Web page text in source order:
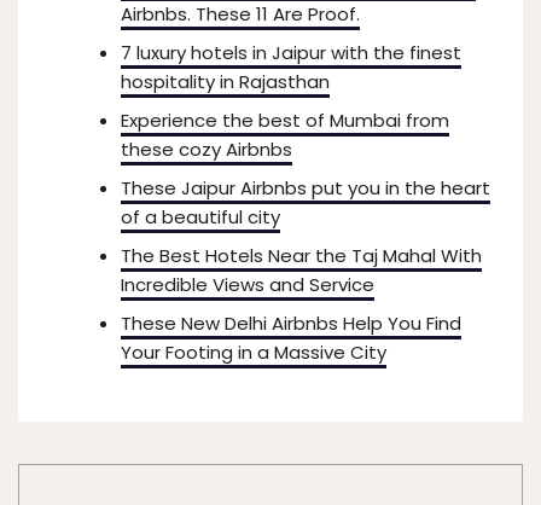
Airbnbs. These 11 Are Proof.
7 luxury hotels in Jaipur with the finest
hospitality in Rajasthan
Experience the best of Mumbai from
these cozy Airbnbs
These Jaipur Airbnbs put you in the heart
of a beautiful city
The Best Hotels Near the Taj Mahal With
Incredible Views and Service
These New Delhi Airbnbs Help You Find
Your Footing in a Massive City